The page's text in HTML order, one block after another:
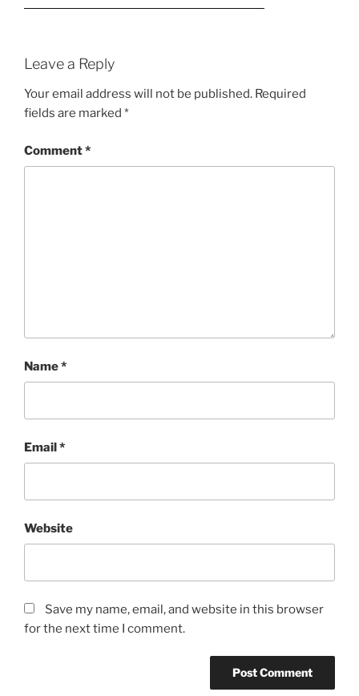
Leave a Reply
Your email address will not be published. Required
fields are marked *
Comment*
Name*
Email*
Website
Save my name, email, and website in this browser
for the next time I comment.